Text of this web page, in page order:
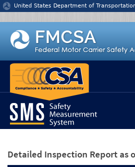
Jump to content
United States Department of
Detailed Inspection Report as